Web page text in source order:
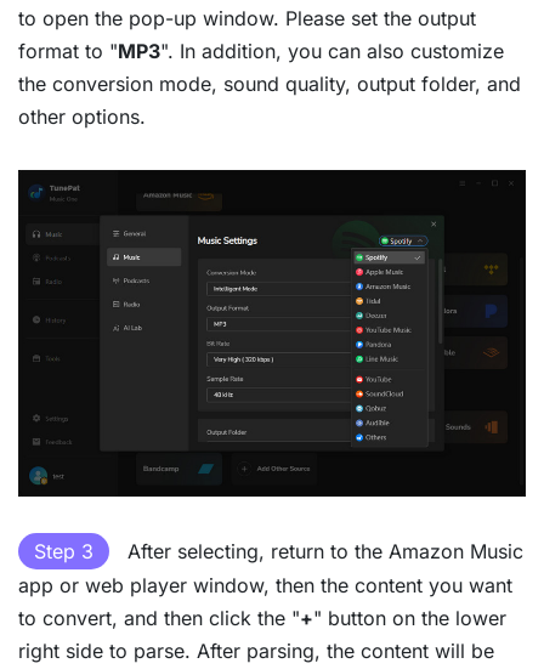
to open the pop-up window. Please set the output
format to "MP3". In addition, you can also customize
the conversion mode, sound quality, output folder, and
other options.
Step 3
After selecting, return to the Amazon Music
app or web player window, then the content you want
to convert, and then click the "+" button on the lower
right side to parse. After parsing, the content will be